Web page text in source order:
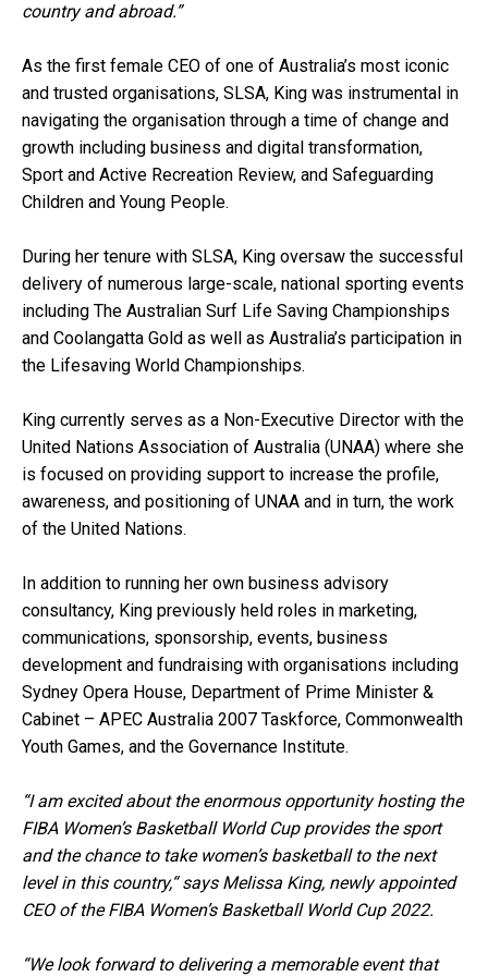
country and abroad.”
As the first female CEO of one of Australia’s most iconic
and trusted organisations, SLSA, King was instrumental in
navigating the organisation through a time of change and
growth including business and digital transformation,
Sport and Active Recreation Review, and Safeguarding
Children and Young People.
During her tenure with SLSA, King oversaw the successful
delivery of numerous large-scale, national sporting events
including The Australian Surf Life Saving Championships
and Coolangatta Gold as well as Australia’s participation in
the Lifesaving World Championships.
King currently serves as a Non-Executive Director with the
United Nations Association of Australia (UNAA) where she
is focused on providing support to increase the profile,
awareness, and positioning of UNAA and in turn, the work
of the United Nations.
In addition to running her own business advisory
consultancy, King previously held roles in marketing,
communications, sponsorship, events, business
development and fundraising with organisations including
Sydney Opera House, Department of Prime Minister &
Cabinet – APEC Australia 2007 Taskforce, Commonwealth
Youth Games, and the Governance Institute.
“I am excited about the enormous opportunity hosting the
FIBA Women’s Basketball World Cup provides the sport
and the chance to take women’s basketball to the next
level in this country,“ says Melissa King, newly appointed
CEO of the FIBA Women’s Basketball World Cup 2022.
“We look forward to delivering a memorable event that